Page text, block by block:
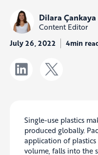
Dilara Çankaya
Content Editor
July 26, 2022 4min
Single-use plastics
produced globally.
application of
volume, falls into the